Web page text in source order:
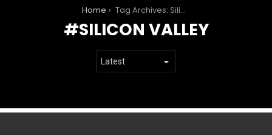
Home Tag Archives: Silicon Valley
SILICON VALLEY